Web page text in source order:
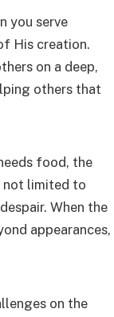
you serve
His creation.
on a deep,
others that
food, the
not limited to
When the
appearances,
on the